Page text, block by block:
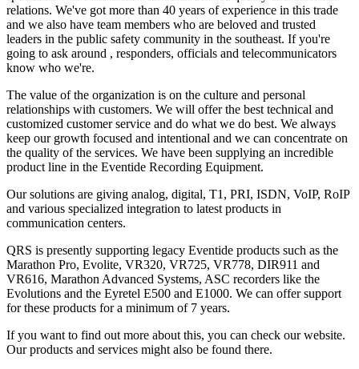
relations. We've got more than 40 years of experience in this trade
and we also have team members who are beloved and trusted
leaders in the public safety community in the southeast. If you're
going to ask around , responders, officials and telecommunicators
know who we're.
The value of the organization is on the culture and personal
relationships with customers. We will offer the best technical and
customized customer service and do what we do best. We always
keep our growth focused and intentional and we can concentrate on
the quality of the services. We have been supplying an incredible
product line in the Eventide Recording Equipment.
Our solutions are giving analog, digital, T1, PRI, ISDN, VoIP, RoIP
and various specialized integration to latest products in
communication centers.
QRS is presently supporting legacy Eventide products such as the
Marathon Pro, Evolite, VR320, VR725, VR778, DIR911 and
VR616, Marathon Advanced Systems, ASC recorders like the
Evolutions and the Eyretel E500 and E1000. We can offer support
for these products for a minimum of 7 years.
If you want to find out more about this, you can check our website.
Our products and services might also be found there.